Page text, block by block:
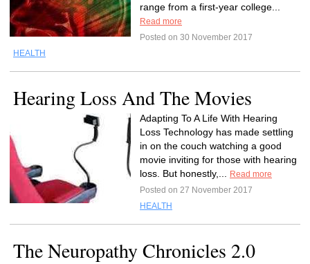
range from a first-year college...
Read more
Posted on 30 November 2017
HEALTH
Hearing Loss And The Movies
Adapting To A Life With Hearing
Loss Technology has made settling
in on the couch watching a good
movie inviting for those with hearing
loss. But honestly,...
Read more
Posted on 27 November 2017
HEALTH
The Neuropathy Chronicles 2.0